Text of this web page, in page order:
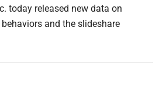
today released new data on
and the slideshare